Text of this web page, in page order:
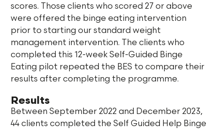
scores. Those clients who scored 27 or above
were offered the binge eating intervention
prior to starting our standard weight
management intervention. The clients who
completed this 12-week Self-Guided Binge
Eating pilot repeated the BES to compare their
results after completing the programme.
Results
Between September 2022 and December 2023,
44 clients completed the Self Guided Help Binge